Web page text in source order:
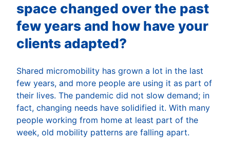
space changed over the past
few years and how have your
clients adapted?
Shared micromobility has grown a lot in the last
few years, and more people are using it as part of
their lives. The pandemic did not slow demand; in
fact, changing needs have solidified it. With many
people working from home at least part of the
week, old mobility patterns are falling apart.